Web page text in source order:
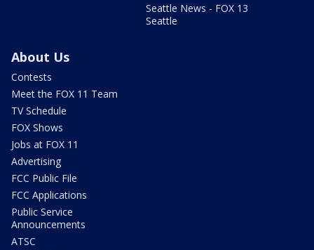
Seattle News - FOX 13
Seattle
About Us
Contests
Meet the FOX 11 Team
TV Schedule
FOX Shows
Jobs at FOX 11
Advertising
FCC Public File
FCC Applications
Public Service
Announcements
ATSC